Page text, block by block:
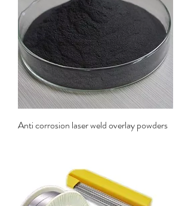
Anti corrosion laser weld overlay powders